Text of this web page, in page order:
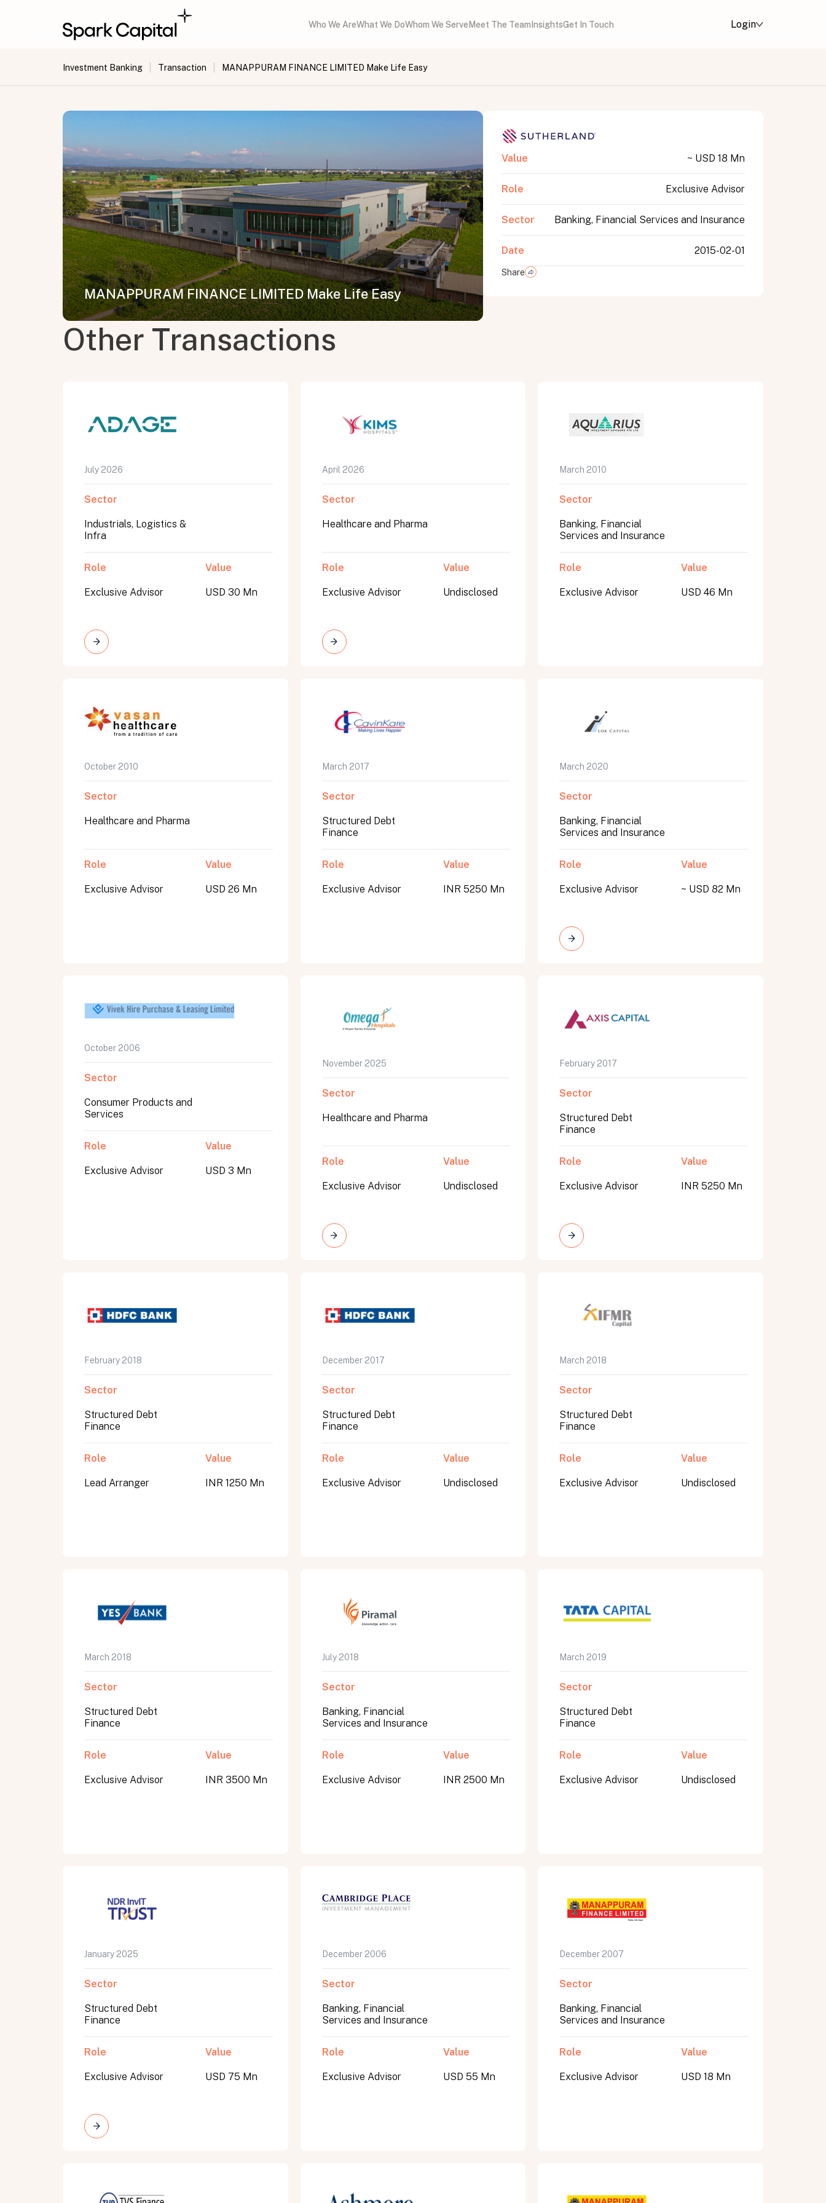
Who We AreWhat We DoWhom We Serve Meet The Team InsightsGet In Touch Login
Investment Banking Transaction MANAPPURAM FINANCE LIMITED Make Life Easy
MANAPPURAM FINANCE LIMITED Make Life Easy
Value ~ USD 18 Mn
Role Exclusive Advisor
Sector Banking, Financial Services and Insurance
Date 2015-02-01
Share
Other Transactions
July 2026
Sector
Industrials, Logistics &
Infra
Role
Exclusive Advisor
Value
USD 30 Mn
April 2026
Sector
Healthcare and Pharma
Role
Exclusive Advisor
Value
Undisclosed
March 2010
Sector
Banking, Financial
Services and Insurance
Role
Exclusive Advisor
Value
USD 46 Mn
October 2010
Sector
Healthcare and Pharma
Role
Exclusive Advisor
Value
USD 26 Mn
March 2017
Sector
Structured Debt
Finance
Role
Exclusive Advisor
Value
INR 5250 Mn
March 2020
Sector
Banking, Financial
Services and Insurance
Role
Exclusive Advisor
Value
~ USD 82 Mn
October 2006
Sector
Consumer Products and
Services
Role
Exclusive Advisor
Value
USD 3 Mn
November 2025
Sector
Healthcare and Pharma
Role
Exclusive Advisor
Value
Undisclosed
February 2017
Sector
Structured Debt
Finance
Role
Exclusive Advisor
Value
INR 5250 Mn
February 2018
Sector
Structured Debt
Finance
Role
Lead Arranger
Value
INR 1250 Mn
December 2017
Sector
Structured Debt
Finance
Role
Exclusive Advisor
Value
Undisclosed
March 2018
Sector
Structured Debt
Finance
Role
Exclusive Advisor
Value
Undisclosed
March 2018
Sector
Structured Debt
Finance
Role
Exclusive Advisor
Value
INR 3500 Mn
July 2018
Sector
Banking, Financial
Services and Insurance
Role
Exclusive Advisor
Value
INR 2500 Mn
March 2019
Sector
Structured Debt
Finance
Role
Exclusive Advisor
Value
Undisclosed
January 2025
Sector
Structured Debt
Finance
Role
Exclusive Advisor
Value
USD 75 Mn
December 2006
Sector
Banking, Financial
Services and Insurance
Role
Exclusive Advisor
Value
USD 55 Mn
December 2007
Sector
Banking, Financial
Services and Insurance
Role
Exclusive Advisor
Value
USD 18 Mn
All fields are required. After submit, a confirmation message appears below the button.
Email address